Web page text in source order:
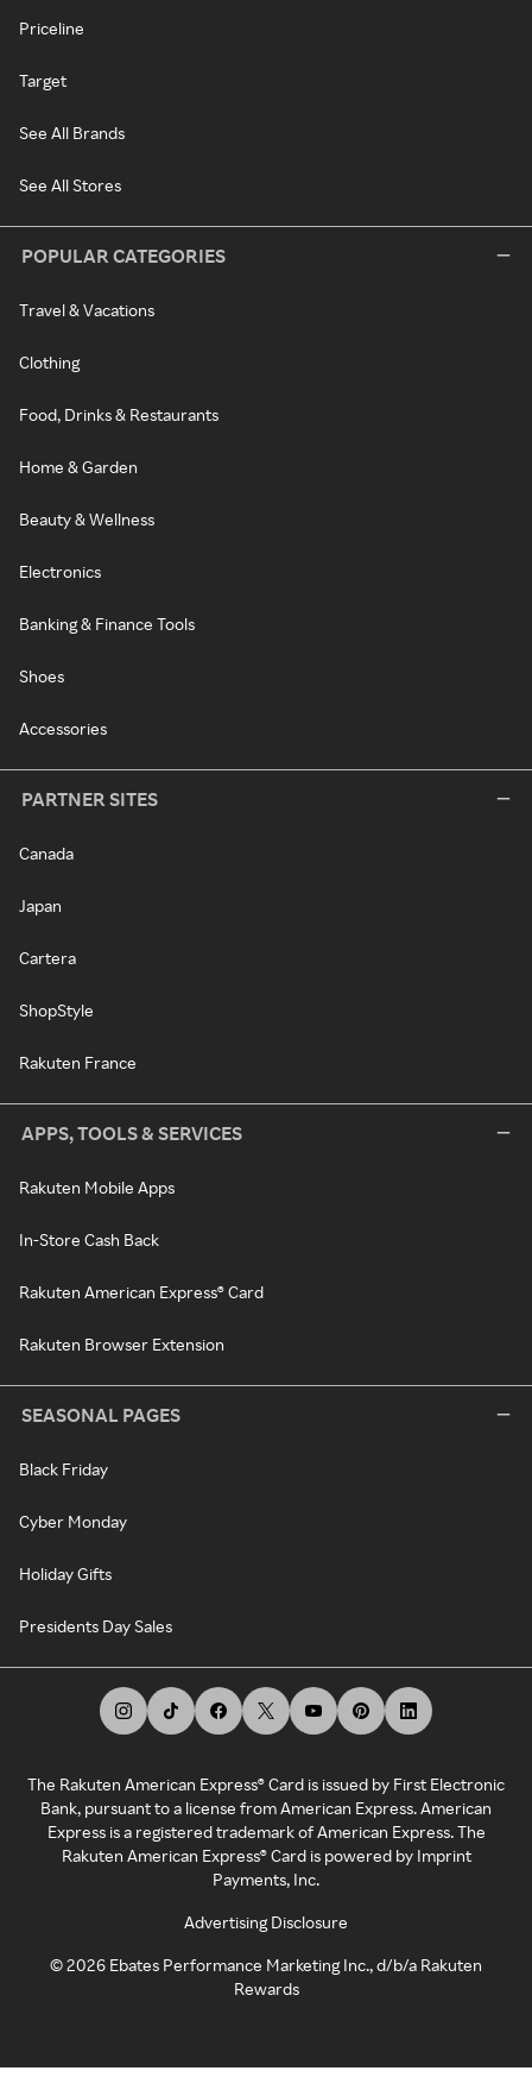
Priceline
Target
See All Brands
See All Stores
POPULAR CATEGORIES
Travel & Vacations
Clothing
Food, Drinks & Restaurants
Home & Garden
Beauty & Wellness
Electronics
Banking & Finance Tools
Shoes
Accessories
PARTNER SITES
Canada
Japan
Cartera
ShopStyle
Rakuten France
APPS, TOOLS & SERVICES
Rakuten Mobile Apps
In-Store Cash Back
Rakuten American Express® Card
Rakuten Browser Extension
SEASONAL PAGES
Black Friday
Cyber Monday
Holiday Gifts
Presidents Day Sales
The Rakuten American Express® Card is issued by First Electronic
Bank, pursuant to a license from American Express. American
Express is a registered trademark of American Express. The
Rakuten American Express® Card is powered by Imprint
Payments, Inc.
Advertising Disclosure
©2026 Ebates Performance Marketing Inc., d/b/a Rakuten
Rewards